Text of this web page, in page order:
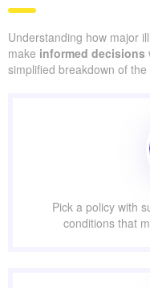
Understanding how major
make informed decisions
simplified breakdown of the
Pick a policy with
conditions that